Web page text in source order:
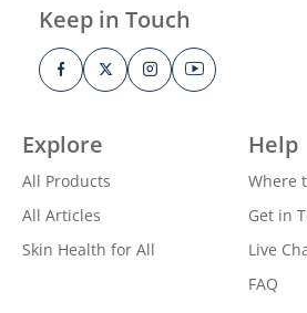
Explore
All Products
All Articles
Skin Health for All
Help
Where
Get in
Live
FAQ
Keep in Touch